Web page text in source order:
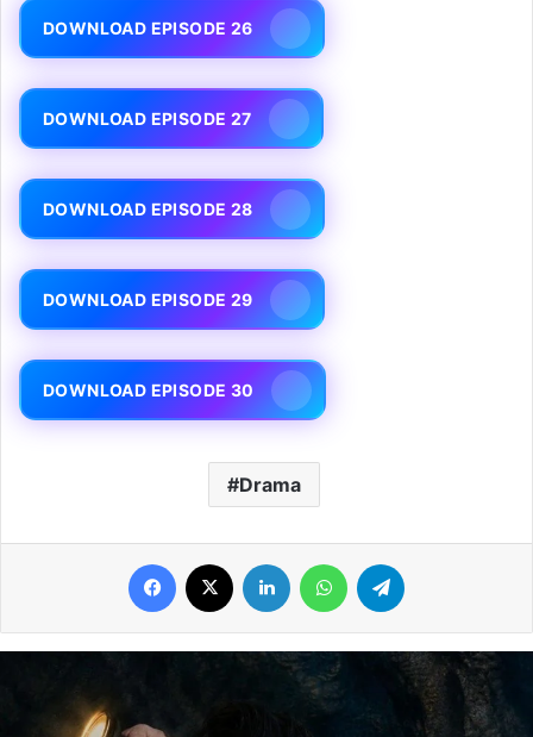
DOWNLOAD EPISODE 26
DOWNLOAD EPISODE 27
DOWNLOAD EPISODE 28
DOWNLOAD EPISODE 29
DOWNLOAD EPISODE 30
Drama
Facebook LinkedIn WhatsApp